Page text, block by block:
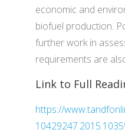
economic and
biofuel production.
further work in
requirements are
Link to Full
https://